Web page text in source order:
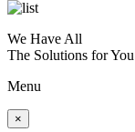
We Have All
The Solutions for
Menu
×